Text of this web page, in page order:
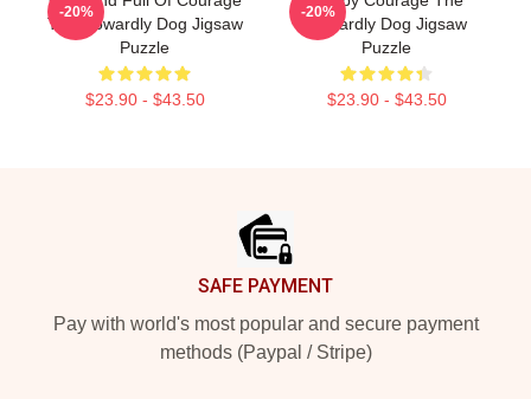
The Cowardly Dog Jigsaw
Puzzle
$23.90 - $43.50
-20%
Cowardly Dog Jigsaw
Puzzle
$23.90 - $43.50
-20%
SAFE PAYMENT
Pay with world's most popular and secure payment
methods (Paypal / Stripe)